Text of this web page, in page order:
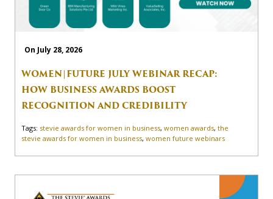
On July 28, 2026
WOMEN|FUTURE JULY WEBINAR RECAP:
HOW BUSINESS AWARDS BOOST
RECOGNITION AND CREDIBILITY
Tags: stevie awards for women in business, women awards, the
stevie awards for women in business, women future webinars